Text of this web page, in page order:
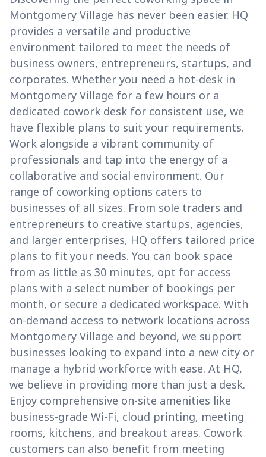
Montgomery Village has never been easier. HQ
provides a versatile and productive
environment tailored to meet the needs of
business owners, entrepreneurs, startups, and
corporates. Whether you need a hot-desk in
Montgomery Village for a few hours or a
dedicated cowork desk for consistent use, we
have flexible plans to suit your requirements.
Work alongside a vibrant community of
professionals and tap into the energy of a
collaborative and social environment. Our
range of coworking options caters to
businesses of all sizes. From sole traders and
entrepreneurs to creative startups, agencies,
and larger enterprises, HQ offers tailored price
plans to fit your needs. You can book space
from as little as 30 minutes, opt for access
plans with a select number of bookings per
month, or secure a dedicated workspace. With
on-demand access to network locations across
Montgomery Village and beyond, we support
businesses looking to expand into a new city or
manage a hybrid workforce with ease. At HQ,
we believe in providing more than just a desk.
Enjoy comprehensive on-site amenities like
business-grade Wi-Fi, cloud printing, meeting
rooms, kitchens, and breakout areas. Cowork
customers can also benefit from meeting